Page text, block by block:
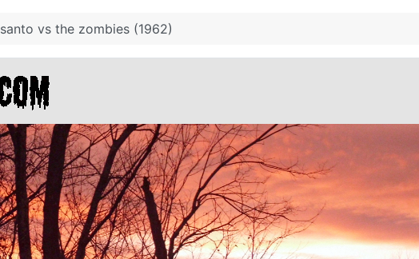
santo vs the zombies (1962)